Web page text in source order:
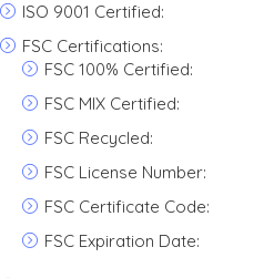
ISO 9001 Certified:
FSC Certifications:
FSC 100% Certified:
FSC MIX Certified:
FSC Recycled:
FSC License Number:
FSC Certificate Code:
FSC Expiration Date: